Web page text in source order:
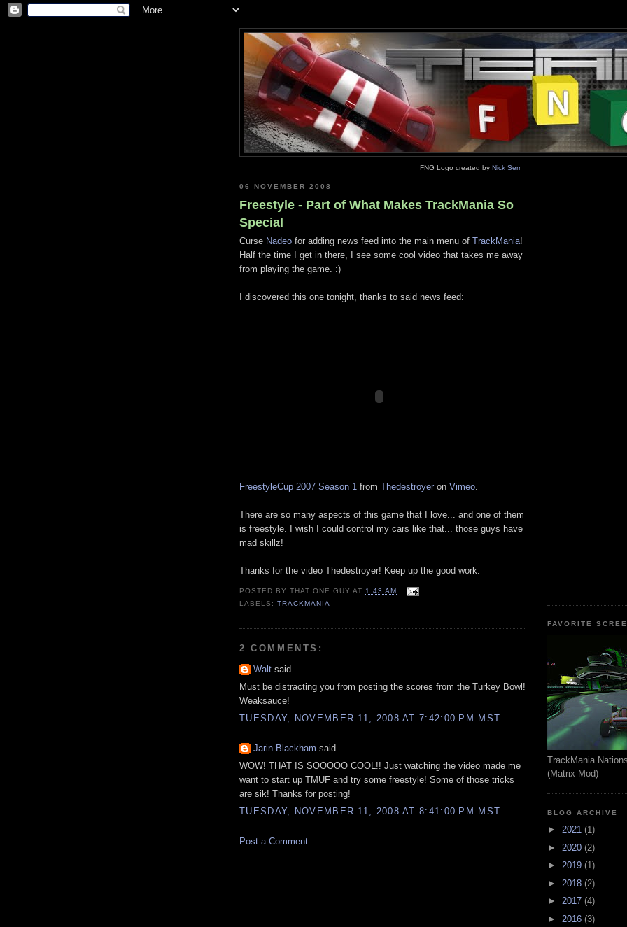
FNG Logo created by Nick Serr
06 NOVEMBER 2008
Freestyle - Part of What Makes TrackMania So
Special
Curse Nadeo for adding news feed into the main menu of TrackMania!
Half the time I get in there, I see some cool video that takes me away
from playing the game. :)
I discovered this one tonight, thanks to said news feed:
FreestyleCup 2007 Season 1 from Thedestroyer on Vimeo
There are so many aspects of this game that I love... and one of them
is freestyle. I wish I could control my cars like that... those guys have
mad skillz!
Thanks for the video Thedestroyer! Keep up the good work.
POSTED BYTHAT ONE GUY AT1:43 AM
LABELS:TRACKMANIA
2 COMMENTS:
Walt said...
Must be distracting you from posting the scores from the Turkey Bowl!
Weaksauce!
TUESDAY, NOVEMBER 11, 2008 AT 7:42:00 PM MST
Jarin Blackham said...
WOW! THAT IS SOOOOO COOL!! Just watching the video made me
want to start up TMUF and try some freestyle! Some of those tricks
are sik! Thanks for posting!
TUESDAY, NOVEMBER 11, 2008 AT 8:41:00 PM MST
Post a Comment
FAVORITE
TrackMania
(Matrix Mod)
BLOG ARCHIVE
► 2021 (1)
► 2020 (2)
► 2019 (1)
► 2018 (2)
► 2017 (4)
► 2016 (3)